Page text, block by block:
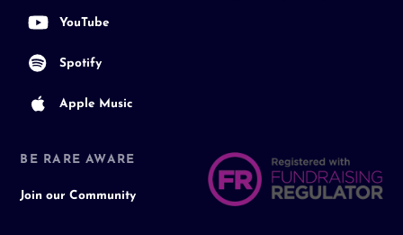
YouTube
Spotify
Apple Music
BE RARE AWARE
Join our Community